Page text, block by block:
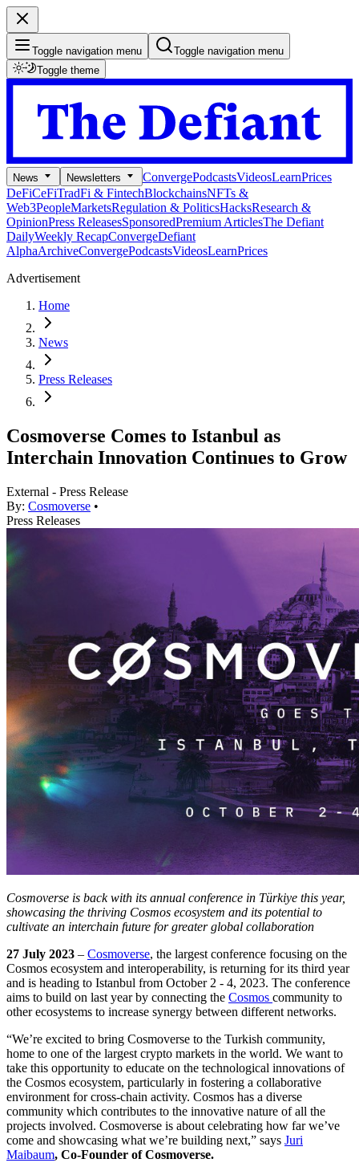
Toggle navigation menu
Toggle navigation menu
Toggle theme
News Newsletters ConvergePodcastsVideosLearnPrices
DeFiCeFiTradFi & FintechBlockchainsNFTs &
Web3PeopleMarketsRegulation & PoliticsHacksResearch &
OpinionPress ReleasesSponsoredPremium ArticlesThe Defiant
DailyWeekly RecapConvergeDefiant
AlphaArchiveConvergePodcastsVideosLearnPrices
Advertisement
Home
News
Press Releases
Cosmoverse Comes to Istanbul as
Interchain Innovation Continues to Grow
External - Press Release
By: Cosmoverse •
Press Releases
Cosmoverse is back with its annual conference in Türkiye this year,
showcasing the thriving Cosmos ecosystem and its potential to
cultivate an interchain future for greater global collaboration
27 July 2023 – Cosmoverse, the largest conference focusing on the
Cosmos ecosystem and interoperability, is returning for its third year
and is heading to Istanbul from October 2 - 4, 2023. The conference
aims to build on last year by connecting the Cosmos community to
other ecosystems to increase synergy between different networks.
“We’re excited to bring Cosmoverse to the Turkish community,
home to one of the largest crypto markets in the world. We want to
take this opportunity to educate on the technological innovations of
the Cosmos ecosystem, particularly in fostering a collaborative
environment for cross-chain activity. Cosmos has a diverse
community which contributes to the innovative nature of all the
projects involved. Cosmoverse is about celebrating how far we’ve
come and showcasing what we’re building next,” says Juri
Maibaum, Co-Founder of Cosmoverse.